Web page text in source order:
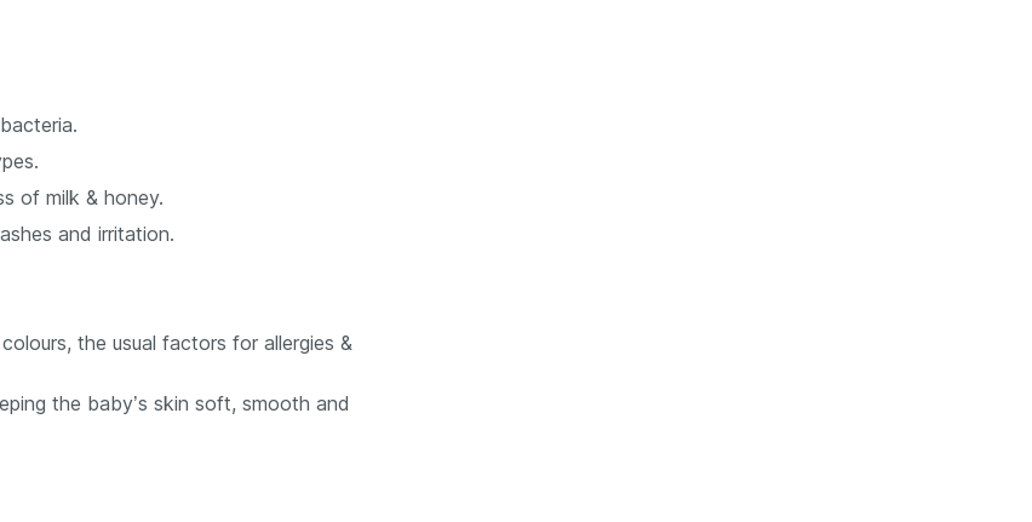
of milk & honey.
and irritation.
the usual factors for allergies &
the baby’s skin soft, smooth and